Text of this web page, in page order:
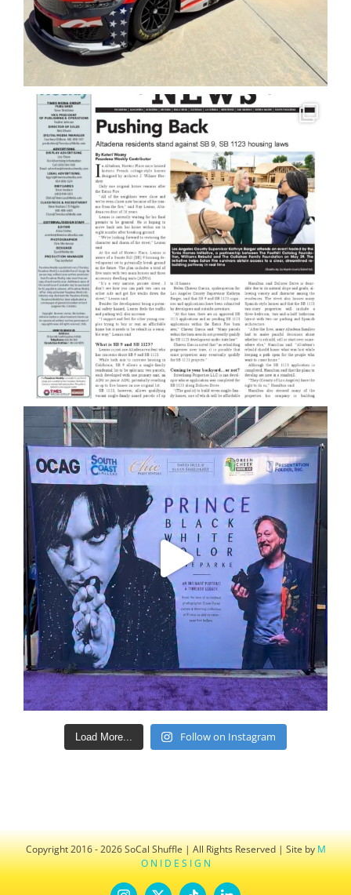
Load More... Follow on Instagram
Copyright 2016 - 2026 SoCal Shuffle | All Rights Reserved | Site byM
O N I D E S I G N